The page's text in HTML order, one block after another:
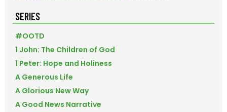
SERIES
#OOTD
1 John: The Children of God
1 Peter: Hope and Holiness
A Generous Life
A Glorious New Way
A Good News Narrative